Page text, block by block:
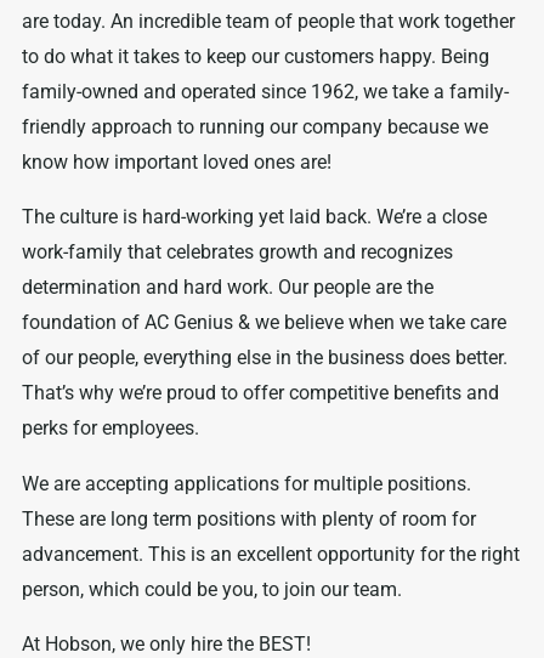
are today. An incredible team of people that work together
to do what it takes to keep our customers happy. Being
family-owned and operated since 1962, we take a family-
friendly approach to running our company because we
know how important loved ones are!
The culture is hard-working yet laid back. We’re a close
work-family that celebrates growth and recognizes
determination and hard work. Our people are the
foundation of AC Genius & we believe when we take care
of our people, everything else in the business does better.
That’s why we’re proud to offer competitive benefits and
perks for employees.
We are accepting applications for multiple positions.
These are long term positions with plenty of room for
advancement. This is an excellent opportunity for the right
person, which could be you, to join our team.
At Hobson, we only hire the BEST!